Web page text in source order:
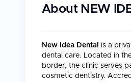
About NEW
New Idea Dental
is a
dental care. Located in
border, the clinic serves
cosmetic dentistry.